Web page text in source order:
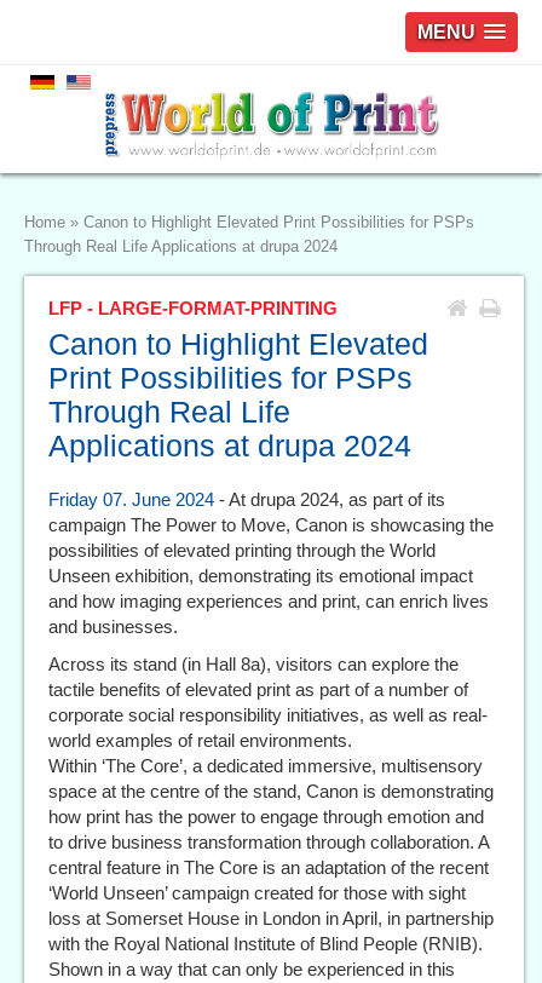
MENU
Home » Canon to Highlight Elevated Print Possibilities for PSPs
Through Real Life Applications at drupa 2024
LFP - LARGE-FORMAT-PRINTING
Canon to Highlight Elevated
Print Possibilities for PSPs
Through Real Life
Applications at drupa 2024
Friday 07. June 2024 - At drupa 2024, as part of its
campaign The Power to Move, Canon is showcasing the
possibilities of elevated printing through the World
Unseen exhibition, demonstrating its emotional impact
and how imaging experiences and print, can enrich lives
and businesses.
Across its stand (in Hall 8a), visitors can explore the
tactile benefits of elevated print as part of a number of
corporate social responsibility initiatives, as well as real-
world examples of retail environments.
Within ‘The Core’, a dedicated immersive, multisensory
space at the centre of the stand, Canon is demonstrating
how print has the power to engage through emotion and
to drive business transformation through collaboration. A
central feature in The Core is an adaptation of the recent
‘World Unseen’ campaign created for those with sight
loss at Somerset House in London in April, in partnership
with the Royal National Institute of Blind People (RNIB).
Shown in a way that can only be experienced in this